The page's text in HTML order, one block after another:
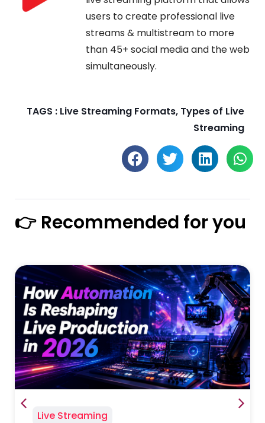
users to create professional live
streams & multistream to more
than 45+ social media and the web
simultaneously.
TAGS : Live Streaming Formats, Types of Live
Streaming
👉 Recommended for you
Live Streaming